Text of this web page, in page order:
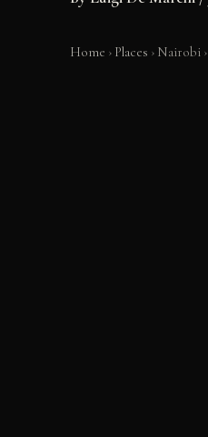
Home › Places › Nairobi ›